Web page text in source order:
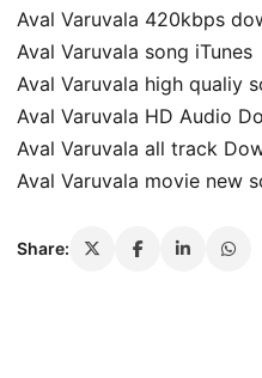
Aval Varuvala 420kbps
Aval Varuvala song iTunes
Aval Varuvala high qualiy
Aval Varuvala HD Audio
Aval Varuvala all track
Aval Varuvala movie new
Share: